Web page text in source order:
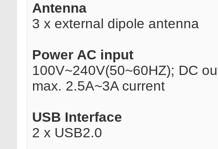
Antenna
3 x external dipole antenna
Power AC input
100V~240V(50~60HZ); DC
max. 2.5A~3A current
USB Interface
2 x USB2.0